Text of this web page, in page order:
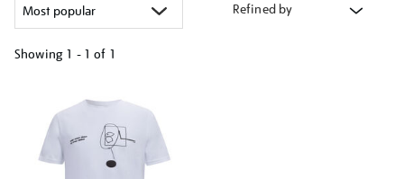
Refined by
Showing 1 - 1 of 1
results